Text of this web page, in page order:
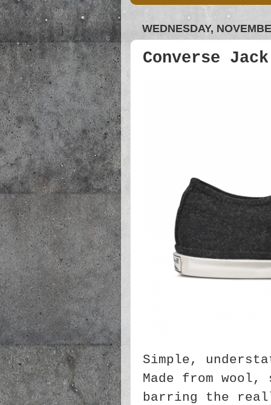
WEDNESDAY,
Converse
Simple,
Made from
barring the